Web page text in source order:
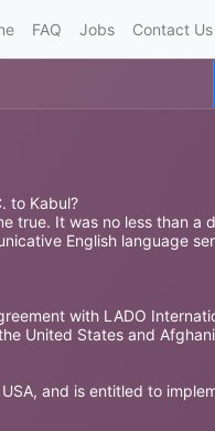
FAQ Jobs Contact Us
to Kabul?
true. It was no less than
English language
with LADO
United States and
and is entitled to